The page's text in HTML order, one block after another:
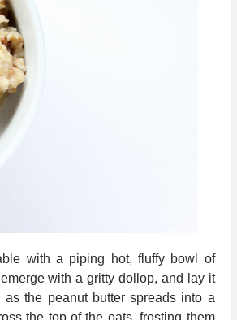
with a piping hot, fluffy bowl of
with a gritty dollop, and lay it
the peanut butter spreads into a
the top of the oats, frosting them